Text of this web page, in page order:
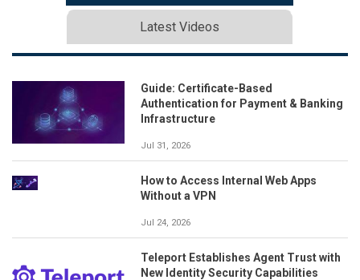
Latest Videos
Guide: Certificate-Based
Authentication for Payment & Banking
Infrastructure
Jul 31, 2026
How to Access Internal Web Apps
Without a VPN
Jul 24, 2026
Teleport Establishes Agent Trust with
New Identity Security Capabilities